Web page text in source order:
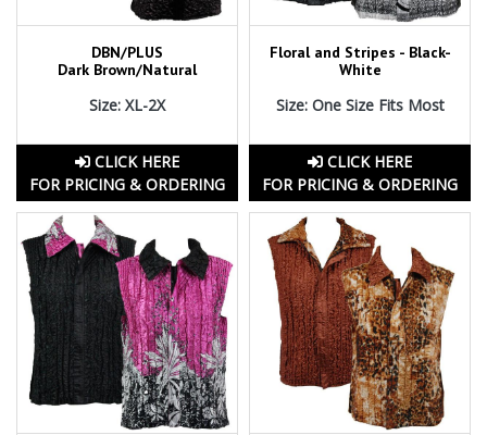
DBN/PLUS
Dark Brown/Natural
Size: XL-2X
CLICK HERE
FOR PRICING & ORDERING
Floral and Stripes - Black-
White
Size: One Size Fits Most
CLICK HERE
FOR PRICING & ORDERING